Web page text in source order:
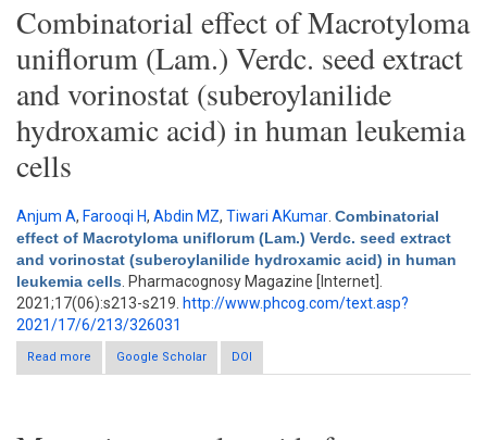
Combinatorial effect of Macrotyloma
uniflorum (Lam.) Verdc. seed extract
and vorinostat (suberoylanilide
hydroxamic acid) in human leukemia
cells
Anjum A, Farooqi H, Abdin MZ, Tiwari AKumar Combinatorial
effect of Macrotyloma uniflorum (Lam.) Verdc. seed extract
and vorinostat (suberoylanilide hydroxamic acid) in human
leukemia cells . Pharmacognosy Magazine [Internet].
2021;17(06):s213-s219. http://www.phcog.com/text.asp?
2021/17/6/213/326031
Read more
about Combinatorial effect of Macrotyloma uniflorum (Lam.)
Verdc. seed extract and vorinostat (suberoylanilide hydroxamic
Google Scholar DOI